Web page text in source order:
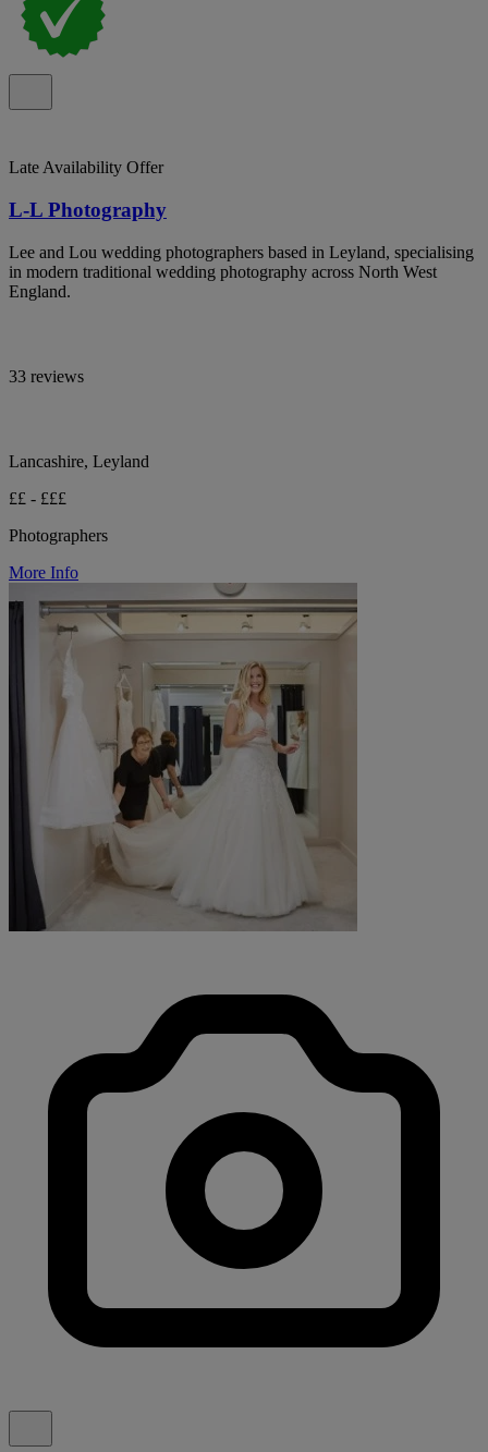
Late Availability Offer
L-L Photography
Lee and Lou wedding photographers based in Leyland, specialising
in modern traditional wedding photography across North West
England.
33 reviews
Lancashire, Leyland
££ - £££
Photographers
More Info